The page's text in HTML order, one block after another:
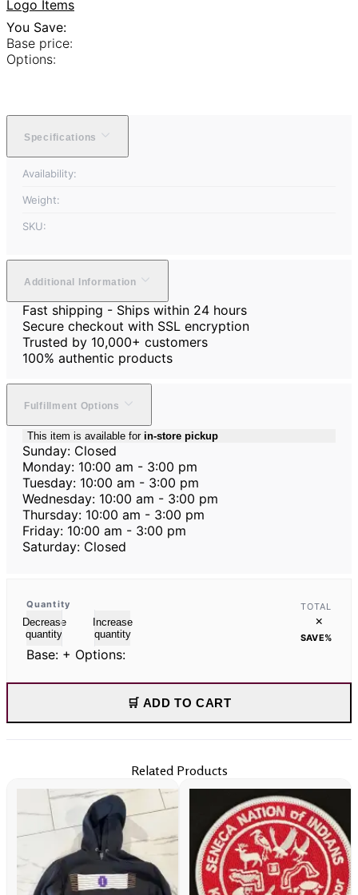
Logo Items
You Save:
Base price:
Options:
Specifications
Availability:
Weight:
SKU:
Additional Information
Fast shipping - Ships within 24 hours
Secure checkout with SSL encryption
Trusted by 10,000+ customers
100% authentic products
Fulfillment Options
This item is available for in-store pickup
Sunday: Closed
Monday: 10:00 am - 3:00 pm
Tuesday: 10:00 am - 3:00 pm
Wednesday: 10:00 am - 3:00 pm
Thursday: 10:00 am - 3:00 pm
Friday: 10:00 am - 3:00 pm
Saturday: Closed
Quantity
Decrease
quantity
Increase
quantity
TOTAL
×
SAVE%
Base: + Options:
🛒 ADD TO CART
Related Products